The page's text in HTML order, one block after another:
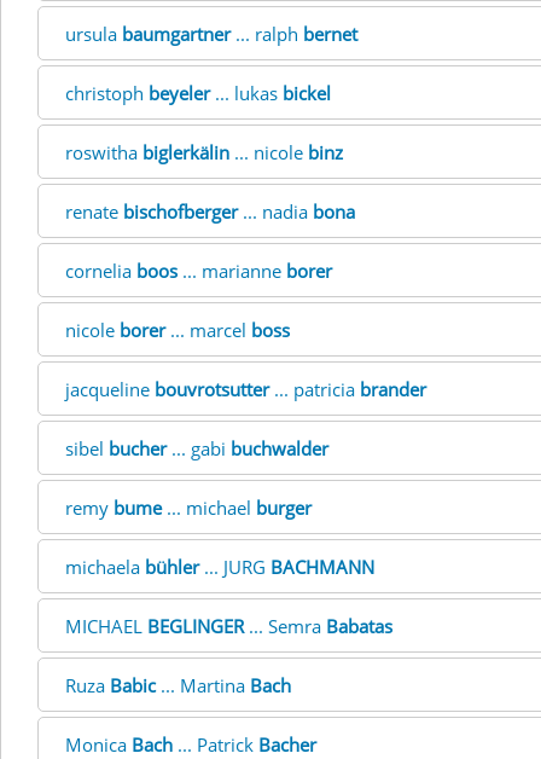
ursula baumgartner... ralph bernet
christoph beyeler... lukas bickel
roswitha biglerkälin ... nicole binz
renate bischofberger... nadia bona
cornelia boos ... marianne borer
nicole borer... marcel boss
jacqueline bouvrotsutter... patricia brander
sibel bucher... gabi buchwalder
remy bume... michael burger
michaela bühler... JURG BACHMANN
MICHAEL BEGLINGER... Semra Babatas
Ruza Babic... Martina Bach
Monica Bach ... Patrick Bacher